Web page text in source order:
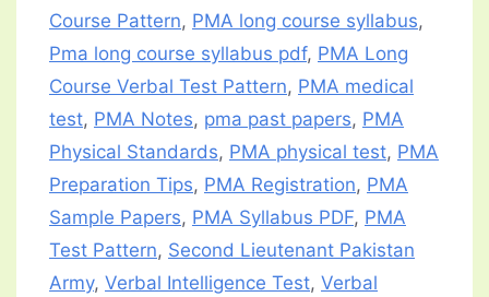
Course Pattern, PMA long course syllabus,
Pma long course syllabus pdf, PMA Long
Course Verbal Test Pattern, PMA medical
test, PMA Notes, pma past papers, PMA
Physical Standards, PMA physical test, PMA
Preparation Tips, PMA Registration, PMA
Sample Papers, PMA Syllabus PDF, PMA
Test Pattern, Second Lieutenant Pakistan
Army, Verbal Intelligence Test, Verbal